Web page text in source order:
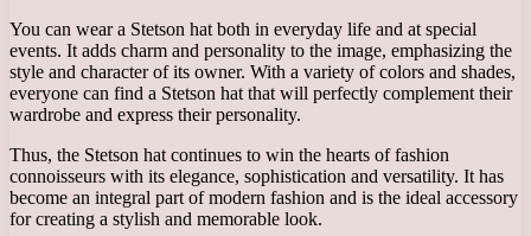
You can wear a Stetson hat both in everyday life and at special
events. It adds charm and personality to the image, emphasizing the
style and character of its owner. With a variety of colors and shades,
everyone can find a Stetson hat that will perfectly complement their
wardrobe and express their personality.
Thus, the Stetson hat continues to win the hearts of fashion
connoisseurs with its elegance, sophistication and versatility. It has
become an integral part of modern fashion and is the ideal accessory
for creating a stylish and memorable look.